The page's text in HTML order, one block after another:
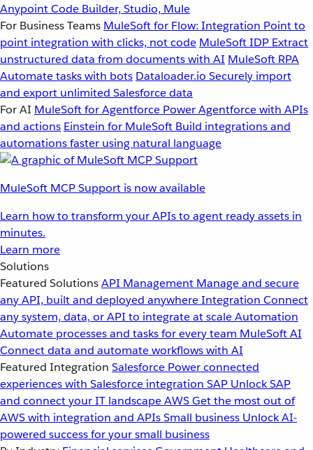
Anypoint Code Builder, Studio, Mule
For Business Teams MuleSoft for Flow: Integration Point to
point integration with clicks, not code MuleSoft IDP Extract
unstructured data from documents with AI MuleSoft RPA
Automate tasks with bots Dataloader.io Securely import
and export unlimited Salesforce data
For AI MuleSoft for Agentforce Power Agentforce with APIs
and actions Einstein for MuleSoft Build integrations and
automations faster using natural language
MuleSoft MCP Support is now available
Learn how to transform your APIs to agent ready assets in
minutes.
Learn more
Solutions
Featured SolutionsAPI Management Manage and secure
any API, built and deployed anywhereIntegration Connect
any system, data, or API to integrate at scaleAutomation
Automate processes and tasks for every team MuleSoft AI
Connect data and automate workflows with AI
Featured Integration Salesforce Power connected
experiences with Salesforce integration SAP Unlock SAP
and connect your IT landscapeAWSGet the most out of
AWS with integration and APIsSmall business Unlock AI-
powered success for your small business